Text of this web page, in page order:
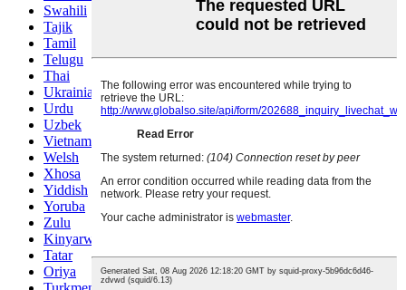
Swahili
Tajik
Tamil
Telugu
Thai
Ukrainian
Urdu
Uzbek
Vietnamese
Welsh
Xhosa
Yiddish
Yoruba
Zulu
Kinyarwanda
Tatar
Oriya